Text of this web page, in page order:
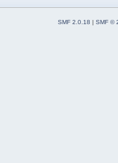
SMF 2.0.18 | SMF ©